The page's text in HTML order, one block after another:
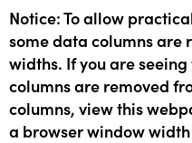
Notice: To allow
some data columns are
widths. If you are
columns are removed
columns, view this
a browser window